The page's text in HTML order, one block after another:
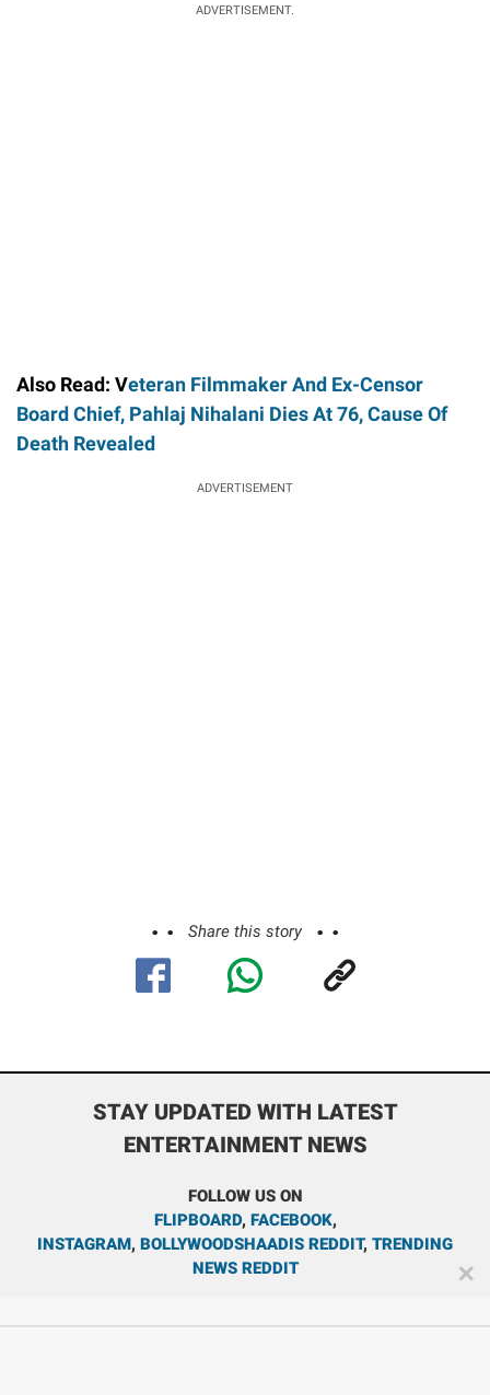
ADVERTISEMENT.
Also Read: Veteran Filmmaker And Ex-Censor
Board Chief, Pahlaj Nihalani Dies At 76, Cause Of
Death Revealed
ADVERTISEMENT
Share this story
STAY UPDATED WITH LATEST
ENTERTAINMENT NEWS
FOLLOW US ON
FLIPBOARD, FACEBOOK,
INSTAGRAM, BOLLYWOODSHAADIS REDDIT, TRENDING
NEWS REDDIT
✕